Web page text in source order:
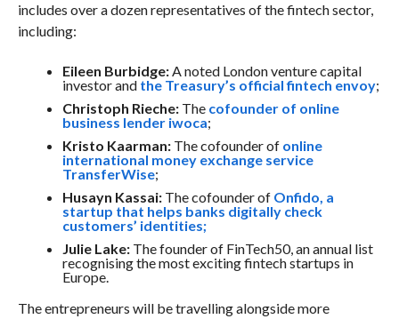
includes over a dozen representatives of the fintech sector,
including:
Eileen Burbidge:A noted London venture capital
investor and the Treasury’s official fintech envoy;
Christoph Rieche:The cofounder of online
business lender iwoca;
Kristo Kaarman:The cofounder of online
international money exchange service
TransferWise;
Husayn Kassai:The cofounder of Onfido, a
startup that helps banks digitally check
customers’ identities;
Julie Lake:The founder of FinTech50, an annual list
recognising the most exciting fintech startups in
Europe.
The entrepreneurs will be travelling alongside more